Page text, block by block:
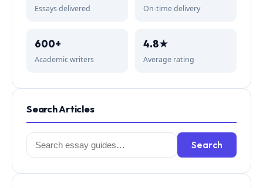
Essays delivered On-time delivery
600+
Academic writers
4.8★
Average rating
Search Articles
Search
for:
Search